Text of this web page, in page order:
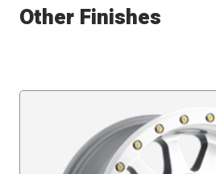
Other Finishes